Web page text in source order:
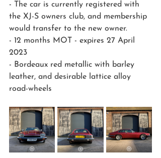
- The car is currently registered with
the XJ-S owners club, and membership
would transfer to the new owner.
- 12 months MOT - expires 27 April
2023
- Bordeaux red metallic with barley
leather, and desirable lattice alloy
road-wheels